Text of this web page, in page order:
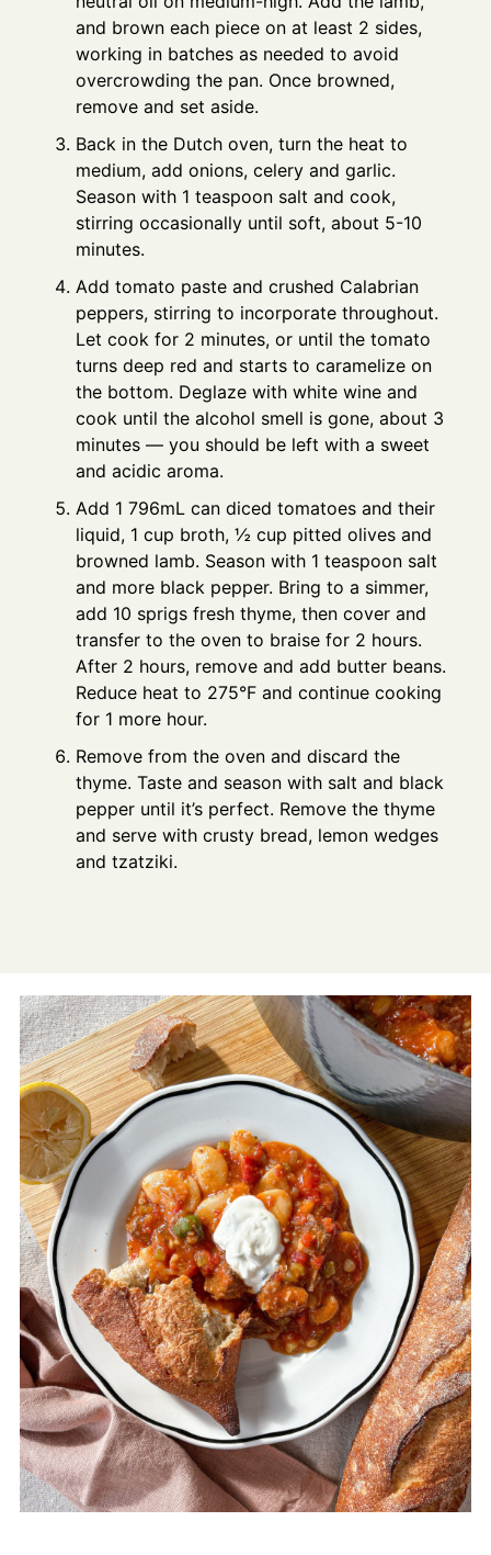
and brown each piece on at least 2 sides,
working in batches as needed to avoid
overcrowding the pan. Once browned,
remove and set aside.
Back in the Dutch oven, turn the heat to
medium, add onions, celery and garlic.
Season with 1 teaspoon salt and cook,
stirring occasionally until soft, about 5-10
minutes.
Add tomato paste and crushed Calabrian
peppers, stirring to incorporate throughout.
Let cook for 2 minutes, or until the tomato
turns deep red and starts to caramelize on
the bottom. Deglaze with white wine and
cook until the alcohol smell is gone, about 3
minutes — you should be left with a sweet
and acidic aroma.
Add 1 796mL can diced tomatoes and their
liquid, 1 cup broth, ½ cup pitted olives and
browned lamb. Season with 1 teaspoon salt
and more black pepper. Bring to a simmer,
add 10 sprigs fresh thyme, then cover and
transfer to the oven to braise for 2 hours.
After 2 hours, remove and add butter beans.
Reduce heat to 275°F and continue cooking
for 1 more hour.
Remove from the oven and discard the
thyme. Taste and season with salt and black
pepper until it’s perfect. Remove the thyme
and serve with crusty bread, lemon wedges
and tzatziki.